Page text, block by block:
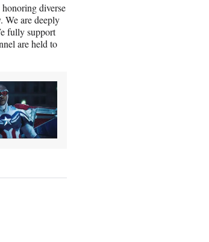
diverse
We are deeply
fully support
are held to